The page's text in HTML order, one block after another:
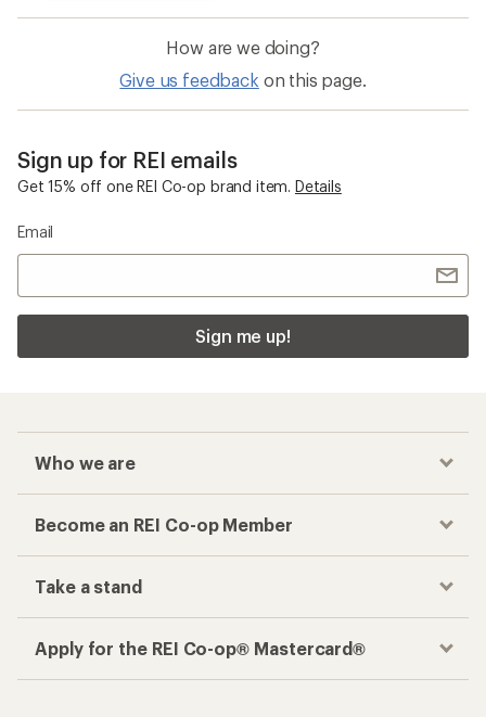
How are we doing?
Give us feedback on this page.
Sign up for REI emails
Get 15% off one REI Co-op brand item. Details
Email
Sign me up!
Who we are
Become an REI Co-op Member
Take a stand
Apply for the REI Co-op® Mastercard®